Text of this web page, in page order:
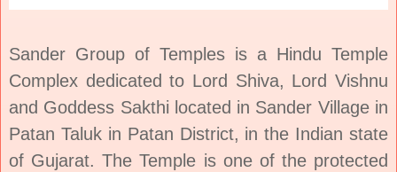
Sander Group of Temples is a Hindu Temple
Complex dedicated to Lord Shiva, Lord Vishnu
and Goddess Sakthi located in Sander Village in
Patan Taluk in Patan District, in the Indian state
of Gujarat.The Temple is one of the protected